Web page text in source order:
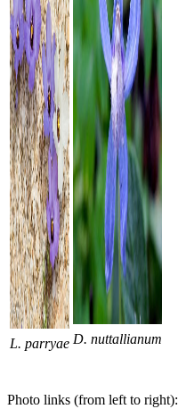
L. parryae D. nuttallianum
Photo links (from left to right):